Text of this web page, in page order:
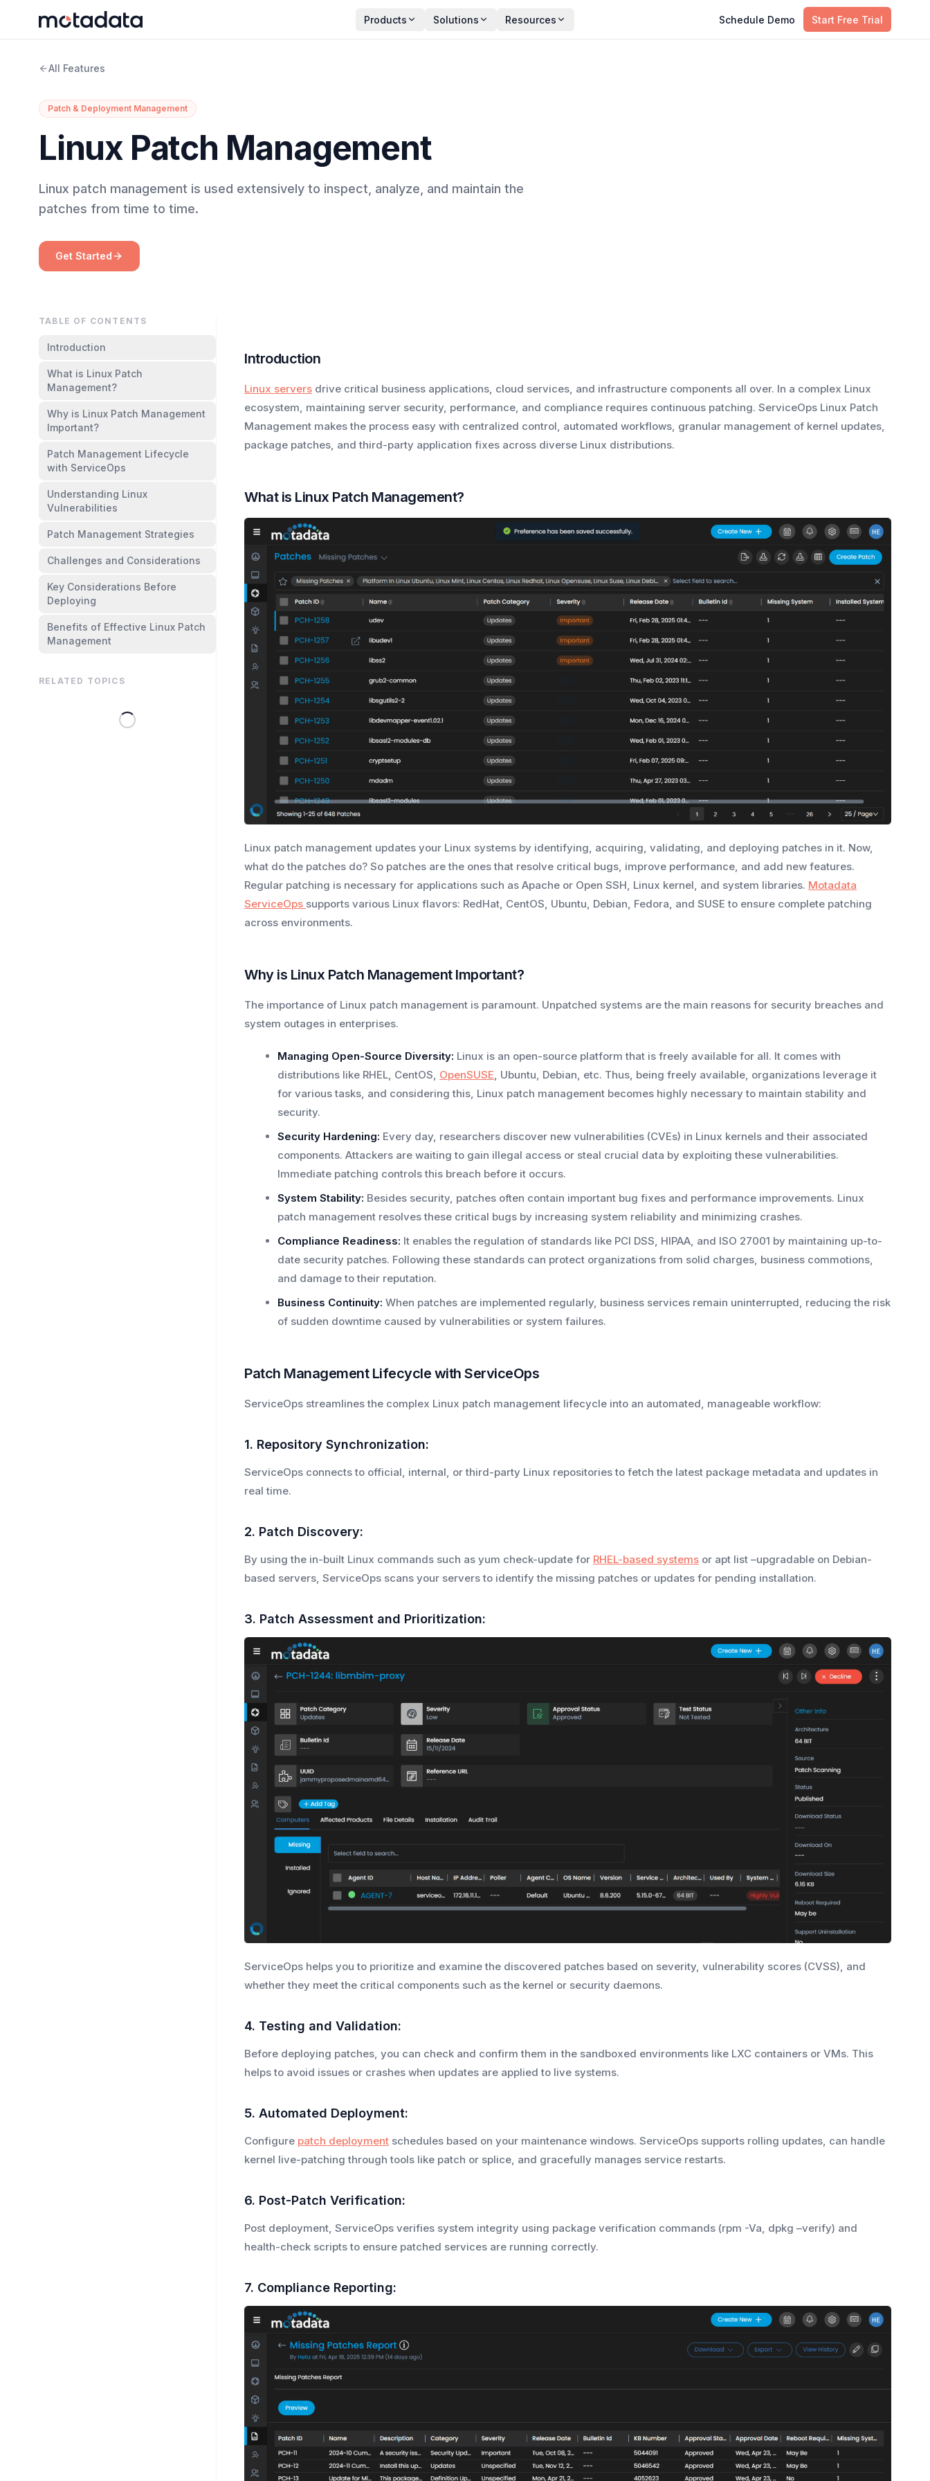
Products Solutions Resources Schedule Demo Start Free Trial
All Features
Patch & Deployment Management
Linux Patch Management
Linux patch management is used extensively to inspect, analyze, and maintain the
patches from time to time.
Get Started
TABLE OF CONTENTS
Introduction
What is Linux Patch
Management?
Why is Linux Patch Management
Important?
Patch Management Lifecycle
with ServiceOps
Understanding Linux
Vulnerabilities
Patch Management Strategies
Challenges and Considerations
Key Considerations Before
Deploying
Benefits of Effective Linux Patch
Management
RELATED TOPICS
Introduction
Linux servers drive critical business applications, cloud services, and infrastructure components all over. In a complex Linux
ecosystem, maintaining server security, performance, and compliance requires continuous patching. ServiceOps Linux Patch
Management makes the process easy with centralized control, automated workflows, granular management of kernel updates,
package patches, and third-party application fixes across diverse Linux distributions.
What is Linux Patch Management?
Linux patch management updates your Linux systems by identifying, acquiring, validating, and deploying patches in it. Now,
what do the patches do? So patches are the ones that resolve critical bugs, improve performance, and add new features.
Regular patching is necessary for applications such as Apache or Open SSH, Linux kernel, and system libraries. Motadata
ServiceOps supports various Linux flavors: RedHat, CentOS, Ubuntu, Debian, Fedora, and SUSE to ensure complete patching
across environments.
Why is Linux Patch Management Important?
The importance of Linux patch management is paramount. Unpatched systems are the main reasons for security breaches and
system outages in enterprises.
Managing Open-Source Diversity: Linux is an open-source platform that is freely available for all. It comes with
distributions like RHEL, CentOS, OpenSUSE , Ubuntu, Debian, etc. Thus, being freely available, organizations leverage it
for various tasks, and considering this, Linux patch management becomes highly necessary to maintain stability and
security.
Security Hardening: Every day, researchers discover new vulnerabilities (CVEs) in Linux kernels and their associated
components. Attackers are waiting to gain illegal access or steal crucial data by exploiting these vulnerabilities.
Immediate patching controls this breach before it occurs.
System Stability: Besides security, patches often contain important bug fixes and performance improvements. Linux
patch management resolves these critical bugs by increasing system reliability and minimizing crashes.
Compliance Readiness: It enables the regulation of standards like PCI DSS, HIPAA, and ISO 27001 by maintaining up-to-
date security patches. Following these standards can protect organizations from solid charges, business commotions,
and damage to their reputation.
Business Continuity: When patches are implemented regularly, business services remain uninterrupted, reducing the risk
of sudden downtime caused by vulnerabilities or system failures.
Patch Management Lifecycle with ServiceOps
ServiceOps streamlines the complex Linux patch management lifecycle into an automated, manageable workflow:
1. Repository Synchronization:
ServiceOps connects to official, internal, or third-party Linux repositories to fetch the latest package metadata and updates in
real time.
2. Patch Discovery:
By using the in-built Linux commands such as yum check-update for RHEL-based systems or apt list –upgradable on Debian-
based servers, ServiceOps scans your servers to identify the missing patches or updates for pending installation.
3. Patch Assessment and Prioritization:
ServiceOps helps you to prioritize and examine the discovered patches based on severity, vulnerability scores (CVSS), and
whether they meet the critical components such as the kernel or security daemons.
4. Testing and Validation:
Before deploying patches, you can check and confirm them in the sandboxed environments like LXC containers or VMs. This
helps to avoid issues or crashes when updates are applied to live systems.
5. Automated Deployment:
Configure patch deployment schedules based on your maintenance windows. ServiceOps supports rolling updates, can handle
kernel live-patching through tools like patch or splice, and gracefully manages service restarts.
6. Post-Patch Verification:
Post deployment, ServiceOps verifies system integrity using package verification commands (rpm -Va, dpkg –verify) and
health-check scripts to ensure patched services are running correctly.
7. Compliance Reporting: